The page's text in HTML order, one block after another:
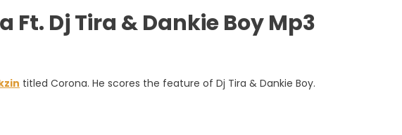
Boy
Ft. Dj Tira & Dankie Boy Mp3
titled Corona. He scores the feature of Dj Tira & Dankie Boy.